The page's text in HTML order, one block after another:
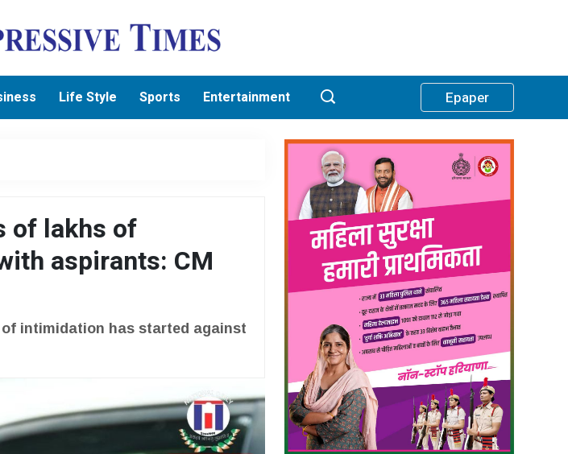
Life Style Sports Entertainment Epaper
of lakhs of
aspirants: CM
intimidation has started against